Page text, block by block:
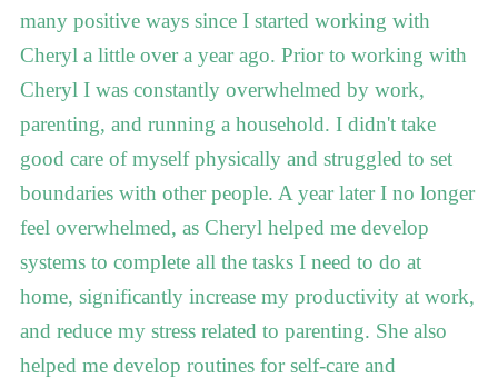
many positive ways since I started working with
Cheryl a little over a year ago. Prior to working with
Cheryl I was constantly overwhelmed by work,
parenting, and running a household. I didn't take
good care of myself physically and struggled to set
boundaries with other people. A year later I no longer
feel overwhelmed, as Cheryl helped me develop
systems to complete all the tasks I need to do at
home, significantly increase my productivity at work,
and reduce my stress related to parenting. She also
helped me develop routines for self-care and